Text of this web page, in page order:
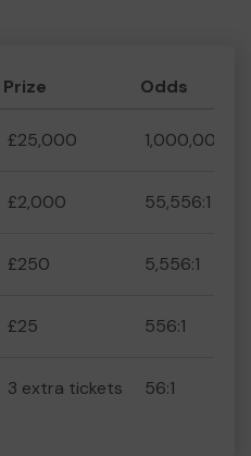
Prize Odds
£25,000 1,000,000:1
£2,000 55,556:1
£250 5,556:1
£25 556:1
3 extra tickets 56:1